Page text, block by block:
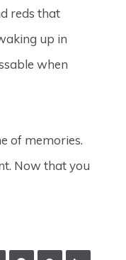
reds that
up in
when
of memories.
Now that you